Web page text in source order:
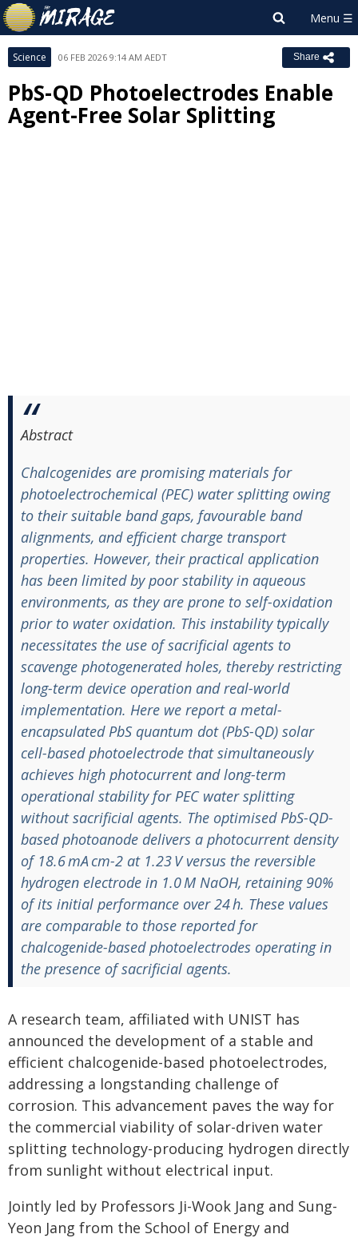
Science 06 FEB 2026 9:14 AM AEDT Share
PbS-QD Photoelectrodes Enable
Agent-Free Solar Splitting
Abstract
Chalcogenides are promising materials for
photoelectrochemical (PEC) water splitting owing
to their suitable band gaps, favourable band
alignments, and efficient charge transport
properties. However, their practical application
has been limited by poor stability in aqueous
environments, as they are prone to self-oxidation
prior to water oxidation. This instability typically
necessitates the use of sacrificial agents to
scavenge photogenerated holes, thereby restricting
long-term device operation and real-world
implementation. Here we report a metal-
encapsulated PbS quantum dot (PbS-QD) solar
cell-based photoelectrode that simultaneously
achieves high photocurrent and long-term
operational stability for PEC water splitting
without sacrificial agents. The optimised PbS-QD-
based photoanode delivers a photocurrent density
of 18.6 mA cm-2 at 1.23 V versus the reversible
hydrogen electrode in 1.0 M NaOH, retaining 90%
of its initial performance over 24 h. These values
are comparable to those reported for
chalcogenide-based photoelectrodes operating in
the presence of sacrificial agents.
A research team, affiliated with UNIST has
announced the development of a stable and
efficient chalcogenide-based photoelectrodes,
addressing a longstanding challenge of
corrosion. This advancement paves the way for
the commercial viability of solar-driven water
splitting technology-producing hydrogen directly
from sunlight without electrical input.
Jointly led by Professors Ji-Wook Jang and Sung-
Yeon Jang from the School of Energy and